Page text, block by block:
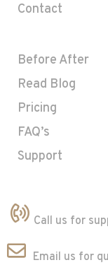
Contact
Before After
Read Blog
Pricing
FAQ’s
Support
Call us for
Email us for